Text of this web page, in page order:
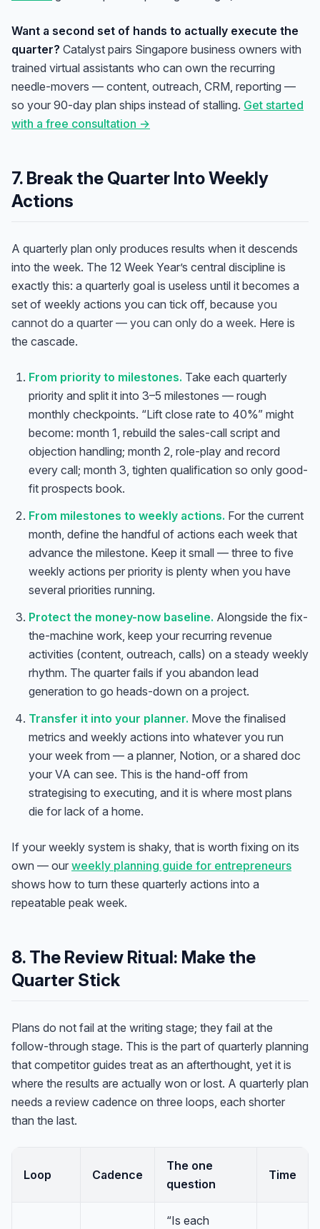
Want a second set of hands to actually execute the
quarter? Catalyst pairs Singapore business owners with
trained virtual assistants who can own the recurring
needle-movers — content, outreach, CRM, reporting —
so your 90-day plan ships instead of stalling. Get started
with a free consultation →
7. Break the Quarter Into Weekly
Actions
A quarterly plan only produces results when it descends
into the week. The 12 Week Year’s central discipline is
exactly this: a quarterly goal is useless until it becomes a
set of weekly actions you can tick off, because you
cannot do a quarter — you can only do a week. Here is
the cascade.
From priority to milestones. Take each quarterly
priority and split it into 3–5 milestones — rough
monthly checkpoints. “Lift close rate to 40%” might
become: month 1, rebuild the sales-call script and
objection handling; month 2, role-play and record
every call; month 3, tighten qualification so only good-
fit prospects book.
From milestones to weekly actions. For the current
month, define the handful of actions each week that
advance the milestone. Keep it small — three to five
weekly actions per priority is plenty when you have
several priorities running.
Protect the money-now baseline. Alongside the fix-
the-machine work, keep your recurring revenue
activities (content, outreach, calls) on a steady weekly
rhythm. The quarter fails if you abandon lead
generation to go heads-down on a project.
Transfer it into your planner. Move the finalised
metrics and weekly actions into whatever you run
your week from — a planner, Notion, or a shared doc
your VA can see. This is the hand-off from
strategising to executing, and it is where most plans
die for lack of a home.
If your weekly system is shaky, that is worth fixing on its
own — our weekly planning guide for entrepreneurs
shows how to turn these quarterly actions into a
repeatable peak week.
8. The Review Ritual: Make the
Quarter Stick
Plans do not fail at the writing stage; they fail at the
follow-through stage. This is the part of quarterly planning
that competitor guides treat as an afterthought, yet it is
where the results are actually won or lost. A quarterly plan
needs a review cadence on three loops, each shorter
than the last.
Loop Cadence
The one
question
Time
“Is each